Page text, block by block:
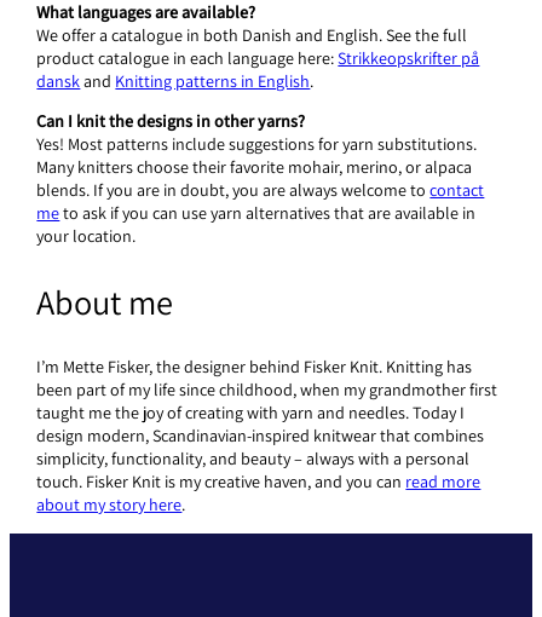
What languages are available?
We offer a catalogue in both Danish and English. See the full
product catalogue in each language here:Strikkeopskrifter på
danskand Knitting patterns in English.
Can I knit the designs in other yarns?
Yes! Most patterns include suggestions for yarn substitutions.
Many knitters choose their favorite mohair, merino, or alpaca
blends. If you are in doubt, you are always welcome tocontact
meto ask if you can use yarn alternatives that are available in
your location.
About me
I’m Mette Fisker, the designer behind Fisker Knit. Knitting has
been part of my life since childhood, when my grandmother first
taught me the joy of creating with yarn and needles. Today I
design modern, Scandinavian-inspired knitwear that combines
simplicity, functionality, and beauty – always with a personal
touch. Fisker Knit is my creative haven, and you can read more
about my story here.